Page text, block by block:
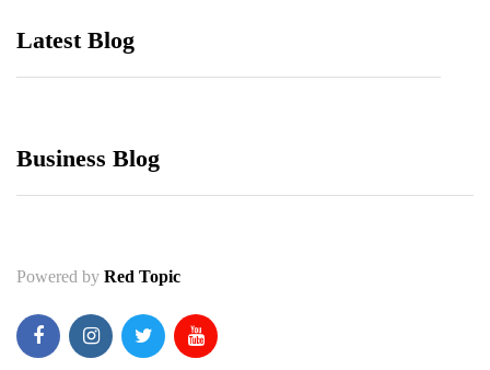
Latest Blog
Business Blog
Powered by Red Topic